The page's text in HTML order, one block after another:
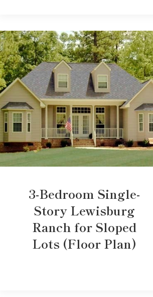
3-Bedroom Single-
Story Lewisburg
Ranch for Sloped
Lots (Floor Plan)